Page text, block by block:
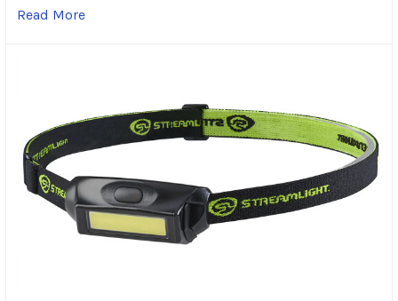
Read More